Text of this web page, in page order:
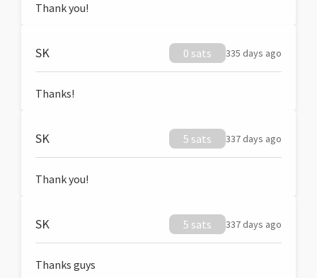
Thank you!
SK 0 sats 335 days ago
Thanks!
SK 5 sats 337 days ago
Thank you!
SK 5 sats 337 days ago
Thanks guys